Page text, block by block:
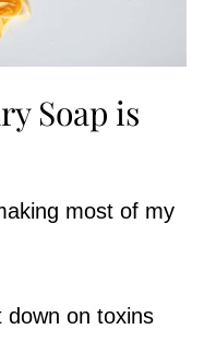
Soap is
most of my
down on toxins